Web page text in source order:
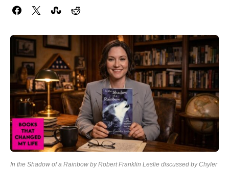
In the Shadow of a Rainbow by Robert Franklin Leslie discussed by Chyler